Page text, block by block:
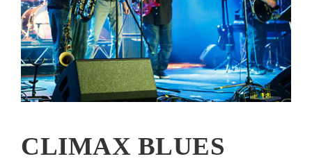
CLIMAX BLUES